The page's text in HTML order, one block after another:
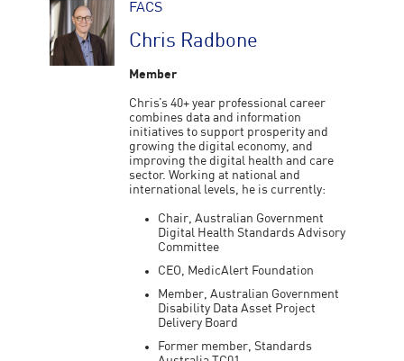
FACS
Chris Radbone
Member
Chris’s 40+ year professional career
combines data and information
initiatives to support prosperity and
growing the digital economy, and
improving the digital health and care
sector. Working at national and
international levels, he is currently:
Chair, Australian Government
Digital Health Standards Advisory
Committee
CEO, MedicAlert Foundation
Member, Australian Government
Disability Data Asset Project
Delivery Board
Former member, Standards